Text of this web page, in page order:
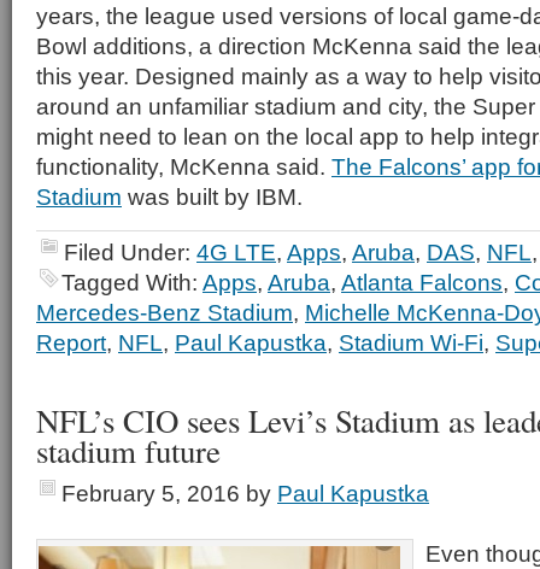
years, the league used versions of local game-
Bowl additions, a direction McKenna said the
this year. Designed mainly as a way to help
around an unfamiliar stadium and city, the
might need to lean on the local app to help
functionality, McKenna said. The Falcons’ app
Stadium was built by IBM.
Filed Under: 4G LTE, Apps, Aruba, DAS, NFL
Tagged With: Apps, Aruba, Atlanta Falcons,
Mercedes-Benz Stadium, Michelle McKenna-
Report, NFL, Paul Kapustka, Stadium Wi-Fi,
NFL’s CIO sees Levi’s Stadium as
stadium future
February 5, 2016 by Paul Kapustka
Even